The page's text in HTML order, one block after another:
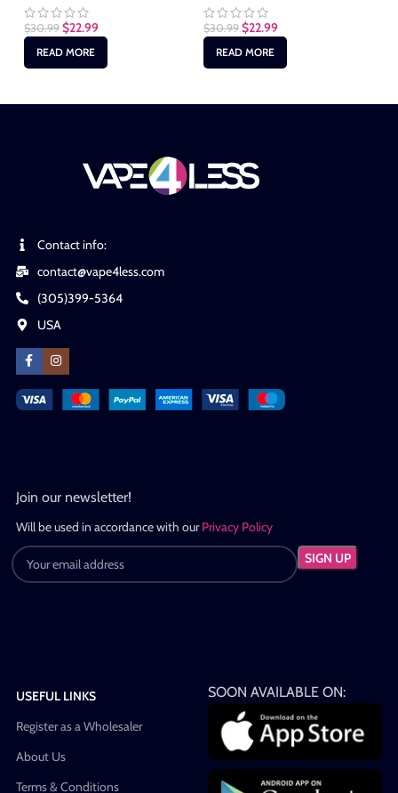
$30.99 $22.99
READ MORE
$30.99 $22.99
READ MORE
Contact info:
contact@vape4less.com
(305)399-5364
USA
Join our newsletter!
Will be used in accordance with ourPrivacy Policy
USEFUL LINKS
Register as a Wholesaler
About Us
Terms & Conditions
SOON AVAILABLE ON: